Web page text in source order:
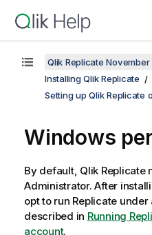
Qlik Replicate
Installing Qlik Replicate
Setting up Qlik Replicate
Windows
By default, Qlik Replicate
Administrator. After
opt to run Replicate under
described in Running
account.